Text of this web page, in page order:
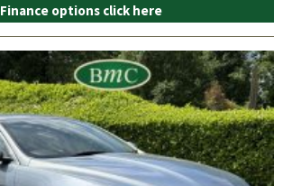
Finance options click here